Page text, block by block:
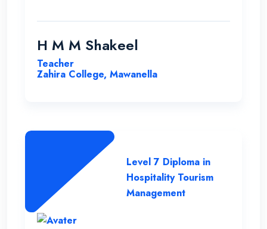
H M M Shakeel
Teacher
Zahira College, Mawanella
Level 7 Diploma in
Hospitality Tourism
Management